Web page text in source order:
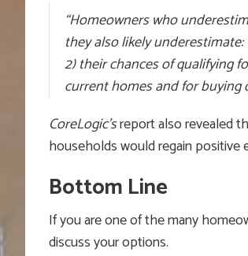
“Homeowners who
they also likely
2) their chances of qualifying
current homes and for buying
CoreLogic’sreport also revealed
households would regain positive
Bottom Line
If you are one of the many
discuss your options.